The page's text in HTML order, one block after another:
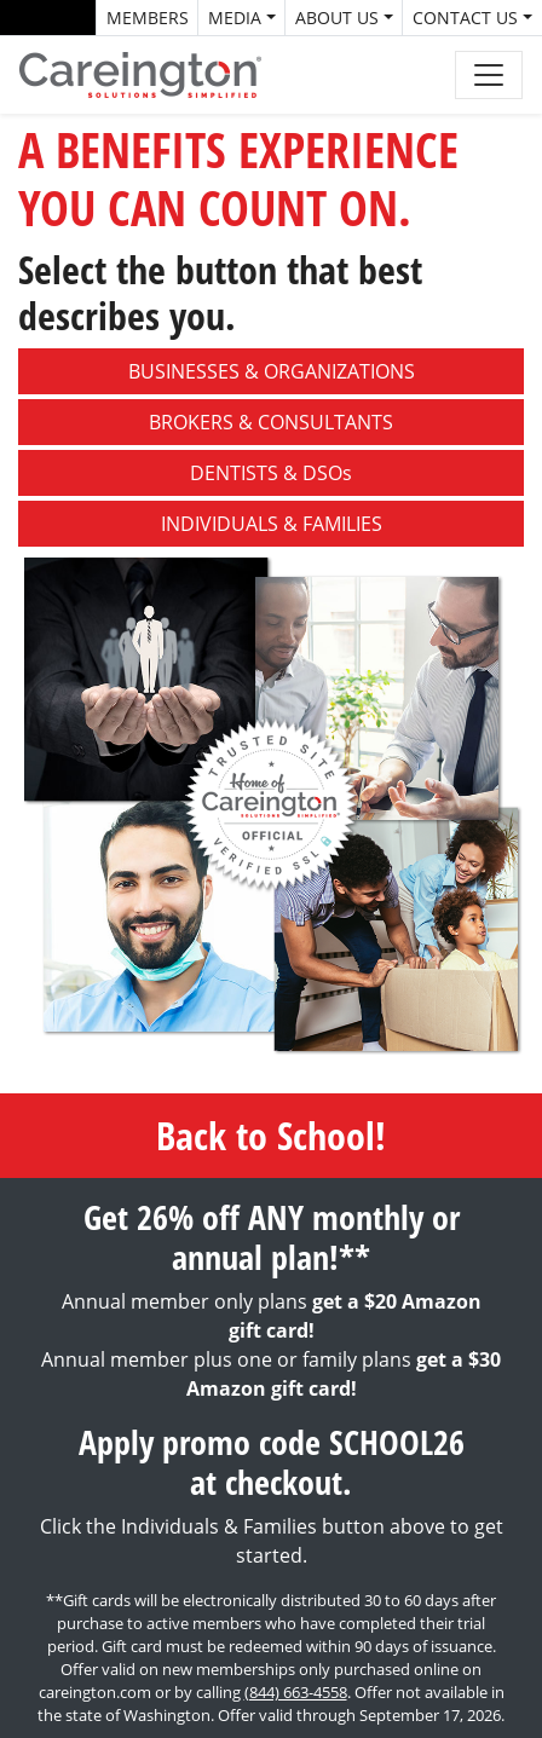
MEMBERS MEDIA ABOUT US CONTACT US
A BENEFITS EXPERIENCE
YOU CAN COUNT ON.
Select the button that best
describes you.
BUSINESSES & ORGANIZATIONS
BROKERS & CONSULTANTS
DENTISTS & DSOs
INDIVIDUALS & FAMILIES
Back to School!
Get 26% off ANY monthly or
annual plan!**
Annual member only plans get a $20 Amazon
gift card!
Annual member plus one or family plans get a $30
Amazon gift card!
Apply promo code SCHOOL26
at checkout.
Click the Individuals & Families button above to get
started.
**Gift cards will be electronically distributed 30 to 60 days after
purchase to active members who have completed their trial
period. Gift card must be redeemed within 90 days of issuance.
Offer valid on new memberships only purchased online on
careington.com or by calling(844) 663-4558. Offer not available in
the state of Washington. Offer valid through September 17, 2026.